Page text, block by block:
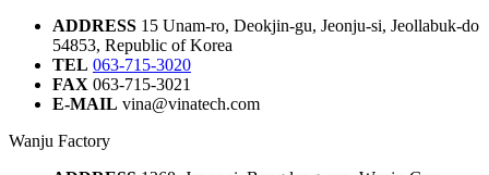
ADDRESS 15 Unam-ro, Deokjin-gu, Jeonju-si, Jeollabuk-do
54853, Republic of Korea
TEL 063-715-3020
FAX 063-715-3021
E-MAIL vina@vinatech.com
Wanju Factory